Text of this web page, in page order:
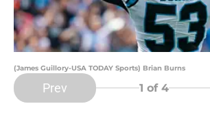
(James Guillory-USA TODAY Sports) Brian Burns
Prev 1 of 4